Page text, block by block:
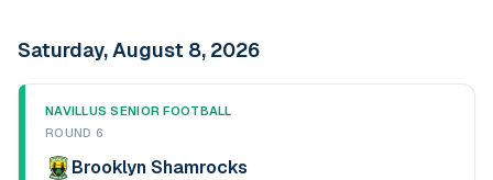
Saturday, August 8, 2026
NAVILLUS SENIOR FOOTBALL
ROUND 6
Brooklyn Shamrocks